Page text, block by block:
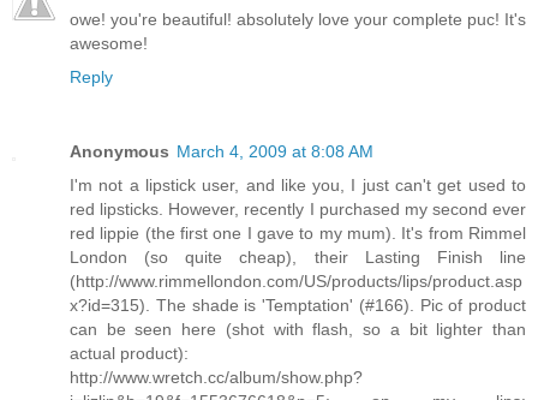
owe! you're beautiful! absolutely love your complete puc! It's
awesome!
Reply
Anonymous March 4, 2009 at 8:08 AM
I'm not a lipstick user, and like you, I just can't get used to
red lipsticks. However, recently I purchased my second ever
red lippie (the first one I gave to my mum). It's from Rimmel
London (so quite cheap), their Lasting Finish line
(http://www.rimmellondon.com/US/products/lips/product.asp
x?id=315). The shade is 'Temptation' (#166). Pic of product
can be seen here (shot with flash, so a bit lighter than
actual product):
http://www.wretch.cc/album/show.php?